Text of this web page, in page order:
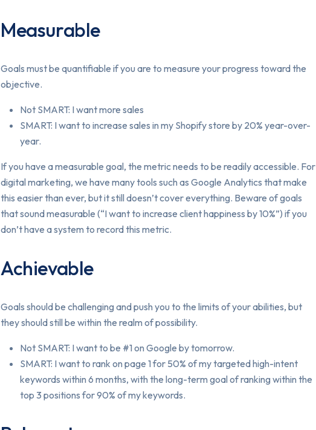
Measurable
Goals must be quantifiable if you are to measure your progress toward the
objective.
Not SMART: I want more sales
SMART: I want to increase sales in my Shopify store by 20% year-over-
year.
If you have a measurable goal, the metric needs to be readily accessible. For
digital marketing, we have many tools such as Google Analytics that make
this easier than ever, but it still doesn’t cover everything. Beware of goals
that sound measurable (“I want to increase client happiness by 10%”) if you
don’t have a system to record this metric.
Achievable
Goals should be challenging and push you to the limits of your abilities, but
they should still be within the realm of possibility.
Not SMART: I want to be #1 on Google by tomorrow.
SMART: I want to rank on page 1 for 50% of my targeted high-intent
keywords within 6 months, with the long-term goal of ranking within the
top 3 positions for 90% of my keywords.